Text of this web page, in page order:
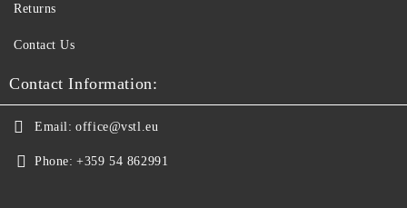
Returns
Contact Us
Contact Information:
Email: office@vstl.eu
Phone: +359 54 862991